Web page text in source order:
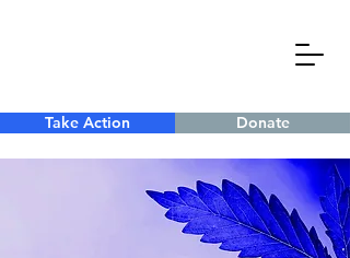
Take Action Donate